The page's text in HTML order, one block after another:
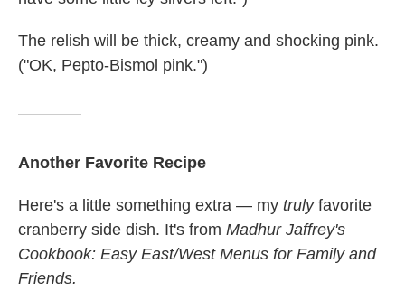
The relish will be thick, creamy and shocking pink.
("OK, Pepto-Bismol pink.")
Another Favorite Recipe
Here's a little something extra — my trulyfavorite
cranberry side dish. It's from Madhur Jaffrey's
Cookbook: Easy East/West Menus for Family and
Friends.